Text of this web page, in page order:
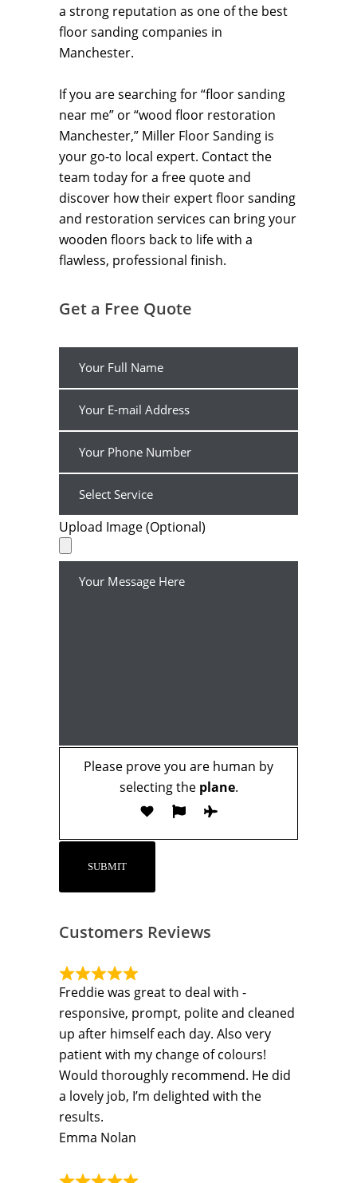
a strong reputation as one of the best
floor sanding companies in
Manchester.
If you are searching for “floor sanding
near me” or “wood floor restoration
Manchester,” Miller Floor Sanding is
your go-to local expert. Contact the
team today for a free quote and
discover how their expert floor sanding
and restoration services can bring your
wooden floors back to life with a
flawless, professional finish.
Get a Free Quote
Upload Image (Optional)
Please prove you are human by
selecting theplane.
Customers Reviews
Freddie was great to deal with -
responsive, prompt, polite and cleaned
up after himself each day. Also very
patient with my change of colours!
Would thoroughly recommend. He did
a lovely job, I’m delighted with the
results.
Emma Nolan